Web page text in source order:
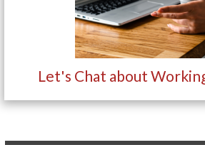
Let's Chat about